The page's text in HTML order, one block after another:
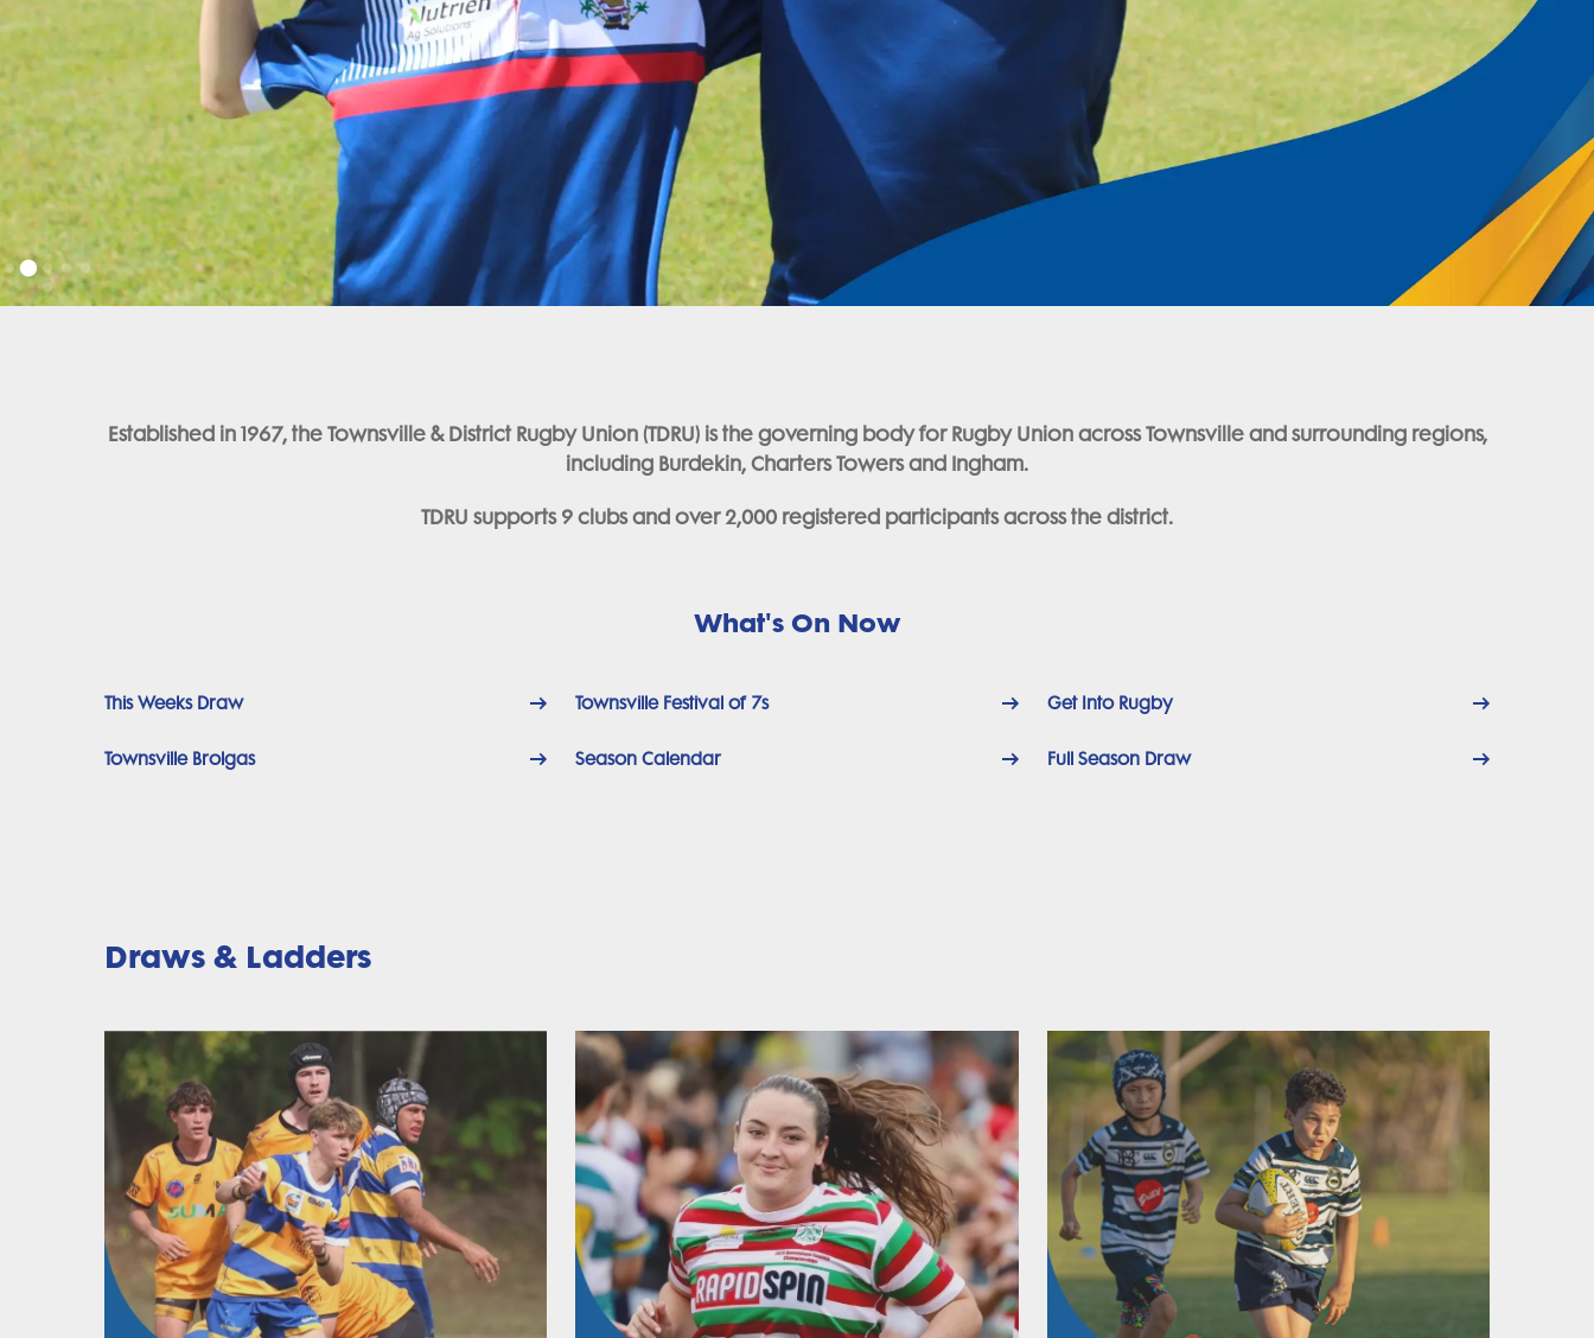
Established in 1967, the Townsville & District Rugby Union (TDRU) is the governing body for Rugby Union across Townsville and surrounding regions,
including Burdekin, Charters Towers and Ingham.
TDRU supports 9 clubs and over 2,000 registered participants across the district.
What's On Now
This Weeks Draw Townsville Festival of 7s Get Into Rugby
Townsville Brolgas Season Calendar Full Season Draw
Draws & Ladders